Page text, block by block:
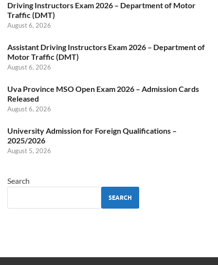
Driving Instructors Exam 2026 – Department of Motor
Traffic (DMT)
August 6, 2026
Assistant Driving Instructors Exam 2026 – Department of
Motor Traffic (DMT)
August 6, 2026
Uva Province MSO Open Exam 2026 – Admission Cards
Released
August 6, 2026
University Admission for Foreign Qualifications –
2025/2026
August 5, 2026
Search
SEARCH